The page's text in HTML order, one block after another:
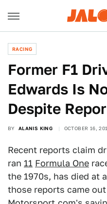
RACING
Former F1
Edwards Is
Despite
BY ALANIS KING OCTOBER 16,
Recent reports claim
ran 11 Formula One
the 1970s, has died at
those reports came